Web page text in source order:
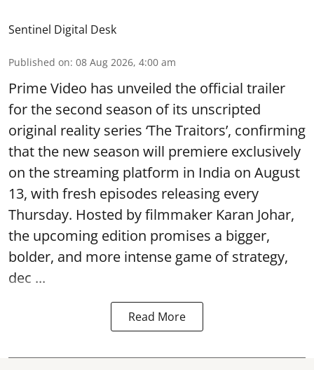
Sentinel Digital Desk
Published on: 08 Aug 2026, 4:00 am
Prime Video has unveiled the official trailer
for the second season of its unscripted
original reality series ‘The Traitors’, confirming
that the new season will premiere exclusively
on the streaming platform in India on August
13, with fresh episodes releasing every
Thursday. Hosted by filmmaker Karan Johar,
the upcoming edition promises a bigger,
bolder, and more intense game of strategy,
dec ...
Read More